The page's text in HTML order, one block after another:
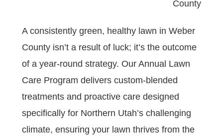
A consistently green, healthy lawn in Weber
County isn’t a result of luck; it’s the outcome
of a year-round strategy. Our Annual Lawn
Care Program delivers custom-blended
treatments and proactive care designed
specifically for Northern Utah’s challenging
climate, ensuring your lawn thrives from the